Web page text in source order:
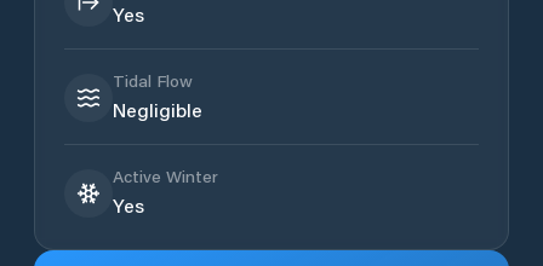
Yes
Tidal Flow
Negligible
Active Winter
Yes